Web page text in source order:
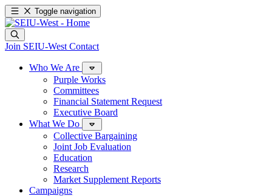
Toggle navigation
Join SEIU-West Contact
Who We Are
Purple Works
Committees
Financial Statement Request
Executive Board
What We Do
Collective Bargaining
Joint Job Evaluation
Education
Research
Market Supplement Reports
Campaigns